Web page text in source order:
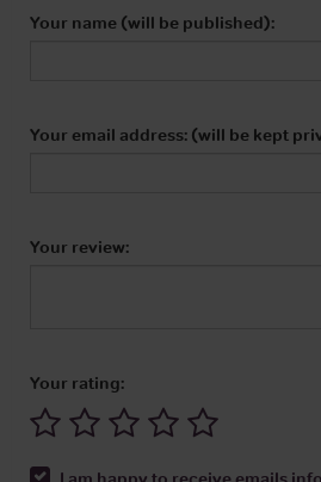
Your name (will be published):
Your email address: (will be kept
Your review:
Your rating: